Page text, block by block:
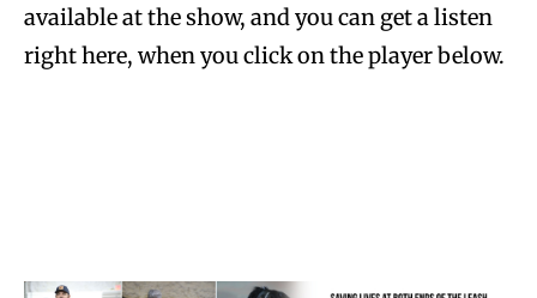
available at the show, and you can get a listen
right here, when you click on the player below.